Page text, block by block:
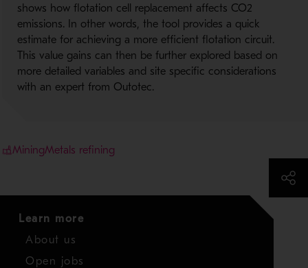
shows how flotation cell replacement affects CO2
emissions. In other words, the tool provides a quick
estimate for achieving a more efficient flotation circuit.
This value gains can then be further explored based on
more detailed variables and site specific considerations
with an expert from Outotec.
MiningMetals refining
Learn more
About us
Open jobs